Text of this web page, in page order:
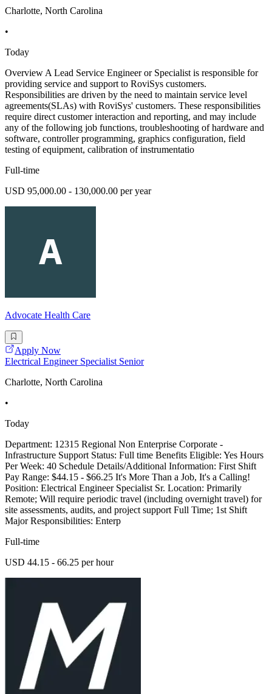
Charlotte, North Carolina
•
Today
Overview A Lead Service Engineer or Specialist is responsible for
providing service and support to RoviSys customers.
Responsibilities are driven by the need to maintain service level
agreements(SLAs) with RoviSys' customers. These responsibilities
require direct customer interaction and reporting, and may include
any of the following job functions, troubleshooting of hardware and
software, controller programming, graphics configuration, field
testing of equipment, calibration of instrumentatio
Full-time
USD 95,000.00 - 130,000.00 per year
Advocate Health Care
Apply Now
Electrical Engineer Specialist Senior
Charlotte, North Carolina
•
Today
Department: 12315 Regional Non Enterprise Corporate -
Infrastructure Support Status: Full time Benefits Eligible: Yes Hours
Per Week: 40 Schedule Details/Additional Information: First Shift
Pay Range: $44.15 - $66.25 It's More Than a Job, It's a Calling!
Position: Electrical Engineer Specialist Sr. Location: Primarily
Remote; Will require periodic travel (including overnight travel) for
site assessments, audits, and project support Full Time; 1st Shift
Major Responsibilities: Enterp
Full-time
USD 44.15 - 66.25 per hour